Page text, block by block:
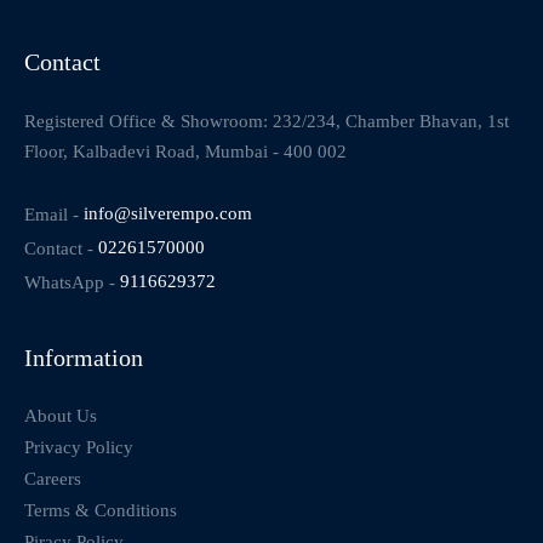
Contact
Registered Office & Showroom: 232/234, Chamber Bhavan, 1st
Floor, Kalbadevi Road, Mumbai - 400 002
Email - info@silverempo.com
Contact - 02261570000
WhatsApp - 9116629372
Information
About Us
Privacy Policy
Careers
Terms & Conditions